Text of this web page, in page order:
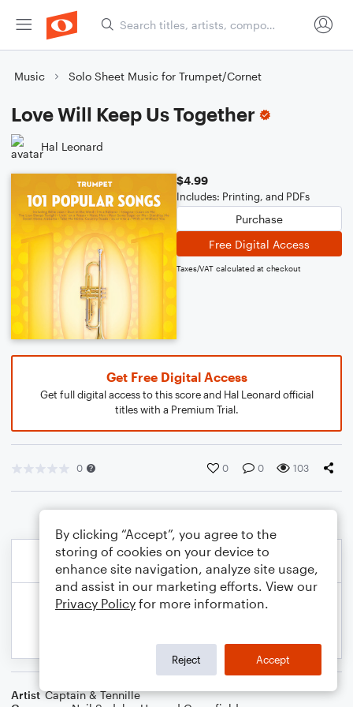
Music Solo Sheet Music for Trumpet/Cornet
Love Will Keep Us Together
Hal Leonard
$4.99
Includes: Printing, and PDFs
Purchase
Free Digital Access
Taxes/VAT calculated at checkout
Get Free Digital Access
Get full digital access to this score and Hal Leonard official
titles with a Premium Trial.
0 0 0 103
Artist Captain & Tennille
By clicking “Accept”, you agree to the
storing of cookies on your device to
enhance site navigation, analyze site usage,
and assist in our marketing efforts. View our
Privacy Policy for more information.
Reject Accept